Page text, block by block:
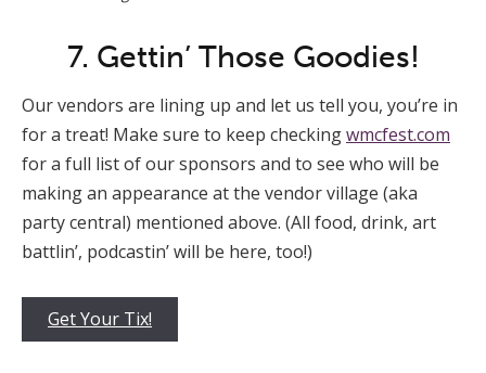
7. Gettin’ Those Goodies!
Our vendors are lining up and let us tell you, you’re in
for a treat! Make sure to keep checkingwmcfest.com
for a full list of our sponsors and to see who will be
making an appearance at the vendor village (aka
party central) mentioned above. (All food, drink, art
battlin’, podcastin’ will be here, too!)
Get Your Tix!